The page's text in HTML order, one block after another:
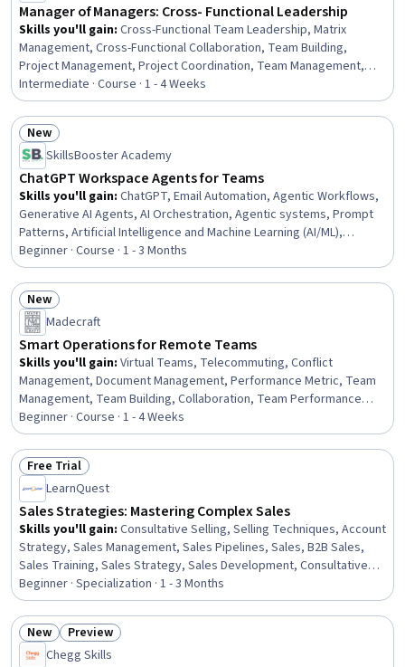
Manager of Managers: Cross- Functional Leadership
Skills you'll gain: Cross-Functional Team Leadership, Matrix
Management, Cross-Functional Collaboration, Team Building,
Project Management, Project Coordination, Team Management,
Coordinating, Goal Setting, Employee Coaching, Leadership, Team
Leadership, Organizational Leadership, Team Collaboration,
Strategic Leadership, Internal Communications, Influencing,
Coordination, Accountability Frameworks, Interpersonal
Communications
Intermediate · Course · 1 - 4 Weeks
Status: New
New
SkillsBooster Academy
ChatGPT Workspace Agents for Teams
Skills you'll gain: ChatGPT, Email Automation, Agentic Workflows,
Generative AI Agents, AI Orchestration, Agentic systems, Prompt
Patterns, Artificial Intelligence and Machine Learning (AI/ML),
Operational Efficiency, Prompt Engineering, Responsible AI,
Workflow Management, Artificial Intelligence, AI Integrations,
Scalability, Automation, AI Security, Generative AI, Team
Collaboration, Business
Beginner · Course · 1 - 3 Months
Status: New
New
Madecraft
Smart Operations for Remote Teams
Skills you'll gain: Virtual Teams, Telecommuting, Conflict
Management, Document Management, Performance Metric, Team
Management, Team Building, Collaboration, Team Performance
Management, Collaborative Software, Productivity, Operational
Excellence, Team Collaboration, De-escalation Techniques,
Performance Measurement, Workflow Management, Document
Control, Project Documentation, Performance Management,
Meeting Facilitation
Beginner · Course · 1 - 4 Weeks
Status: Free Trial
Free Trial
LearnQuest
Sales Strategies: Mastering Complex Sales
Skills you'll gain: Consultative Selling, Selling Techniques, Account
Strategy, Sales Management, Sales Pipelines, Sales, B2B Sales,
Sales Training, Sales Strategy, Sales Development, Consultative
Approaches, Account Management, Sales Process, Cross-
Functional Team Leadership, Contract Negotiation, Price
Negotiation, Cross-Functional Collaboration, Negotiation, Business
Analytics, Ethical Standards And Conduct
Beginner · Specialization · 1 - 3 Months
Status: New
New Status: Preview
Preview
Chegg Skills